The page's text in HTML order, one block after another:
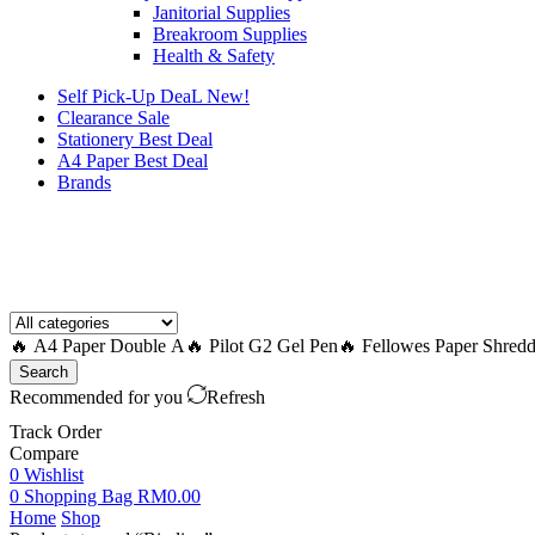
Janitorial Supplies
Breakroom Supplies
Health & Safety
Self Pick-Up DeaL New!
Clearance Sale
Stationery Best Deal
A4 Paper Best Deal
Brands
🔥 A4 Paper Double A 🔥 Pilot G2 Gel Pen 🔥 Fellowes Paper
Search
Recommended for you
Refresh
Track Order
Compare
0 Wishlist
0 Shopping Bag RM0.00
Home Shop